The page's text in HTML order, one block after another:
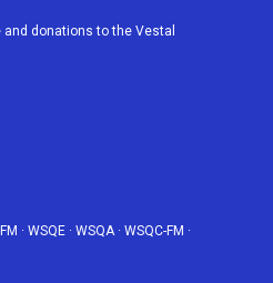
e
b
donations to the Vestal
· WSQE · WSQA · WSQC-FM ·